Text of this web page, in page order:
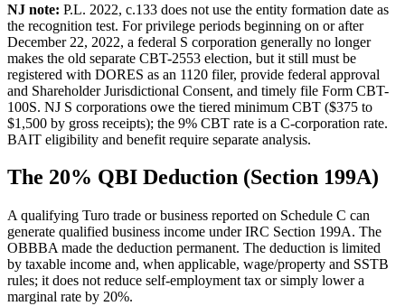
NJ note: P.L. 2022, c.133 does not use the entity formation date as
the recognition test. For privilege periods beginning on or after
December 22, 2022, a federal S corporation generally no longer
makes the old separate CBT-2553 election, but it still must be
registered with DORES as an 1120 filer, provide federal approval
and Shareholder Jurisdictional Consent, and timely file Form CBT-
100S. NJ S corporations owe the tiered minimum CBT ($375 to
$1,500 by gross receipts); the 9% CBT rate is a C-corporation rate.
BAIT eligibility and benefit require separate analysis.
The 20% QBI Deduction (Section 199A)
A qualifying Turo trade or business reported on Schedule C can
generate qualified business income under IRC Section 199A. The
OBBBA made the deduction permanent. The deduction is limited
by taxable income and, when applicable, wage/property and SSTB
rules; it does not reduce self-employment tax or simply lower a
marginal rate by 20%.